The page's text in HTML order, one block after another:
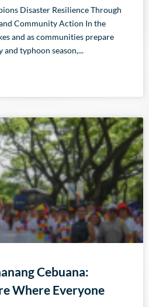
Disaster Resilience Through
Community Action In the
and as communities prepare
typhoon season,
Cebuana:
Where Everyone